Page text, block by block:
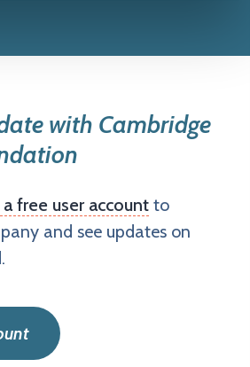
with Cambridge
free user account to
and see updates on